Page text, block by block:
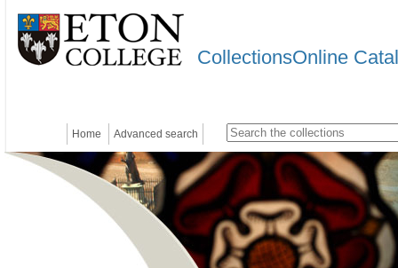
CollectionsOnline
Home Advanced search